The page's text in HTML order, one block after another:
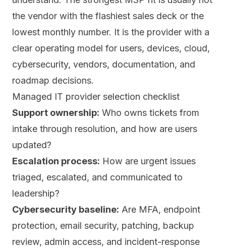
the vendor with the flashiest sales deck or the
lowest monthly number. It is the provider with a
clear operating model for users, devices, cloud,
cybersecurity, vendors, documentation, and
roadmap decisions.
Managed IT provider selection checklist
Support ownership: Who owns tickets from
intake through resolution, and how are users
updated?
Escalation process: How are urgent issues
triaged, escalated, and communicated to
leadership?
Cybersecurity baseline: Are MFA, endpoint
protection, email security, patching, backup
review, admin access, and incident-response